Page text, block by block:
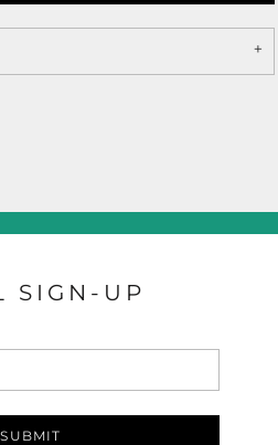
SIGN-UP
SUBMIT